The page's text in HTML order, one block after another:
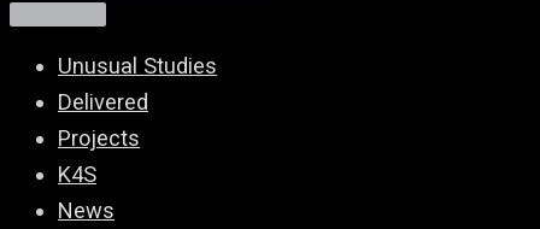
Unusual Studies
Delivered
Projects
K4S
News